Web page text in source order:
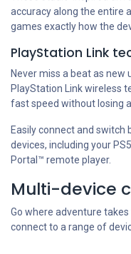
accuracy along the entire
games exactly how the
PlayStation Link
Never miss a beat as new
PlayStation Link wireless
fast speed without losing
Easily connect and
devices, including your
Portal™ remote player.
Multi-device
Go where adventure
connect to a range of